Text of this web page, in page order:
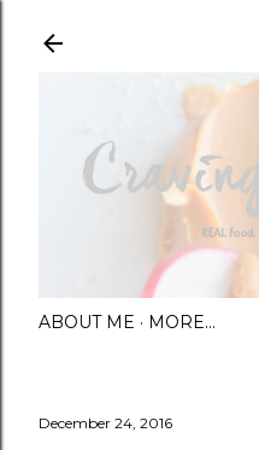
ABOUT ME MORE…
December 24, 2016